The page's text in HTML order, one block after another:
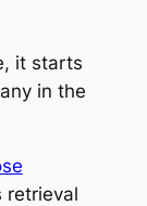
it starts
in the
retrieval